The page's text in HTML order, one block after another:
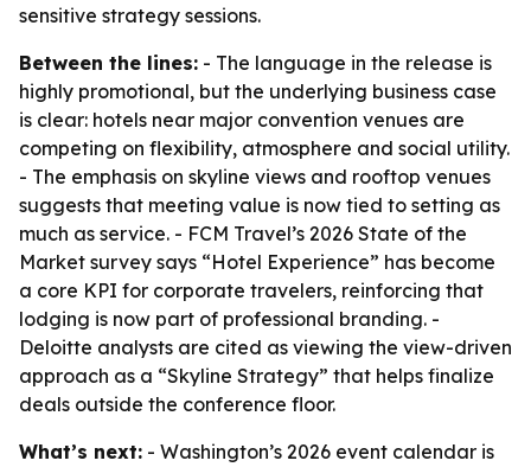
sensitive strategy sessions.
Between the lines: - The language in the release is
highly promotional, but the underlying business case
is clear: hotels near major convention venues are
competing on flexibility, atmosphere and social utility.
- The emphasis on skyline views and rooftop venues
suggests that meeting value is now tied to setting as
much as service. - FCM Travel’s 2026 State of the
Market survey says “Hotel Experience” has become
a core KPI for corporate travelers, reinforcing that
lodging is now part of professional branding. -
Deloitte analysts are cited as viewing the view-driven
approach as a “Skyline Strategy” that helps finalize
deals outside the conference floor.
What’s next: - Washington’s 2026 event calendar is